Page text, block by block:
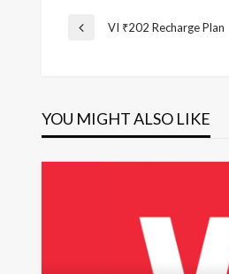
Post
Previous
VI ₹202 Recharge Plan
YOU MIGHT ALSO LIKE